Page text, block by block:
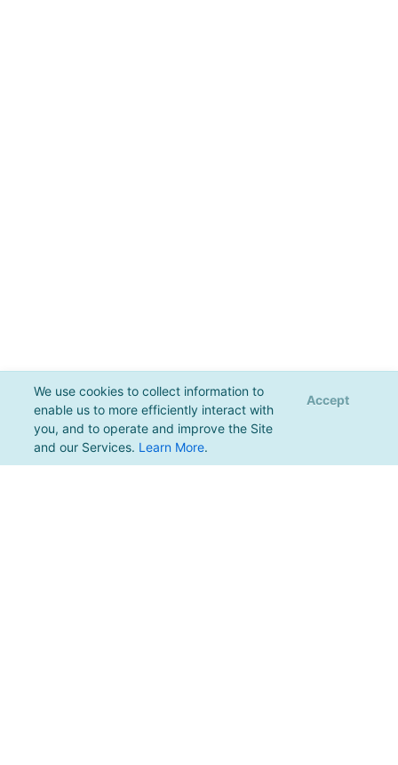
We use cookies to collect information to
enable us to more efficiently interact with
you, and to operate and improve the Site
and our Services. Learn More.
Accept